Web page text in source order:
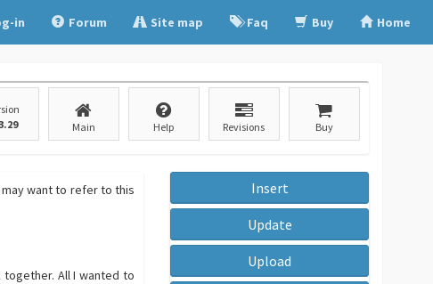
in Forum Site map Faq Buy Home
Main Help Revisions Buy
may want to refer to this
All I wanted to
Insert
Update
Upload